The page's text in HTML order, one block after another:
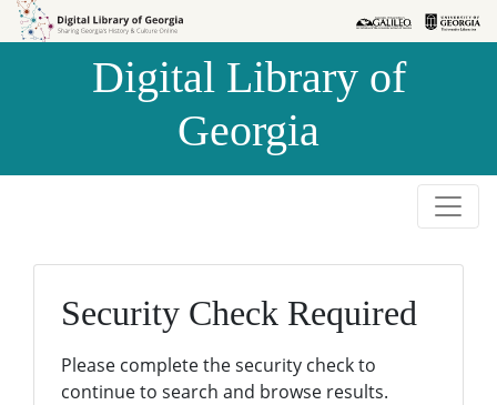
Skip to
Skip to
Digital Library of
Georgia
Security Check Required
Please complete the security check to
continue to search and browse results.